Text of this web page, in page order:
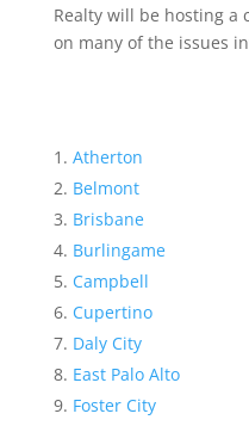
Realty will be hosting
on many of the issues
Atherton
Belmont
Brisbane
Burlingame
Campbell
Cupertino
Daly City
East Palo Alto
Foster City